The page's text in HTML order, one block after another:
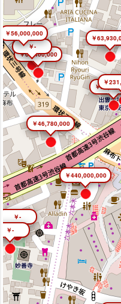
￥440,000,000
￥
￥
￥46,780,000
￥
￥-
￥-
￥66,400,000
￥-
￥56,000,000